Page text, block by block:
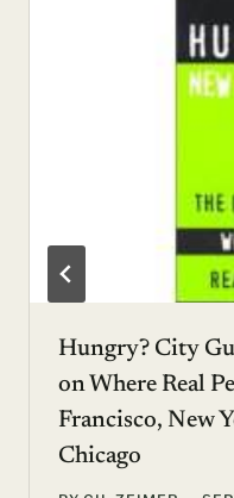
Hungry? City
on Where Real
Francisco, New
Chicago